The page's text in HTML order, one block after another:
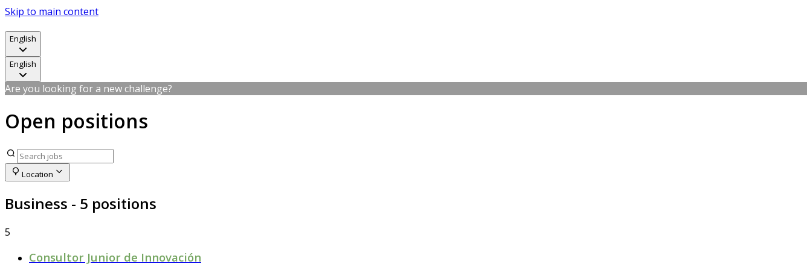
Skip to main content
English
English
Are you looking for a new challenge?
Open positions
Location
Business - 5 positions
5
Consultor Junior de Innovación